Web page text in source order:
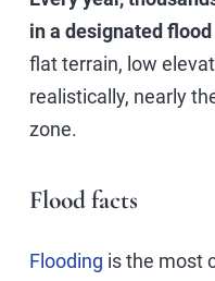
in a designated flood
flat terrain, low
realistically, nearly
zone.
Flood facts
Flooding is the most